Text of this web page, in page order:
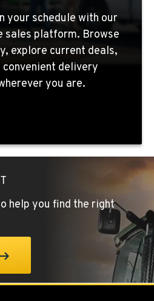
your schedule with our
sales platform. Browse
explore current deals,
convenient delivery
you are.
help you find the right